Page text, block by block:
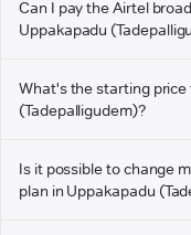
Can I pay the Airtel
Uppakapadu
What's the starting
(Tadepalligudem)?
Is it possible to change
plan in Uppakapadu